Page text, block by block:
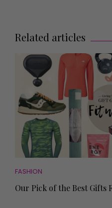
Related articles
FASHION
Our Pick of the Best Gifts